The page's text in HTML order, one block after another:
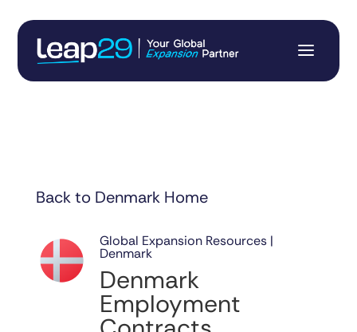
Back to Denmark Home
Global Expansion Resources |
Denmark
Denmark
Employment